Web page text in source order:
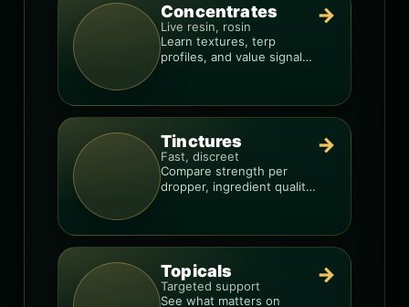
Concentrates
Live resin, rosin
Learn textures, terp
profiles, and value signals
→
Tinctures
Fast, discreet
Compare strength per
dropper, ingredient quality,
→
Topicals
Targeted support
See what matters on
→